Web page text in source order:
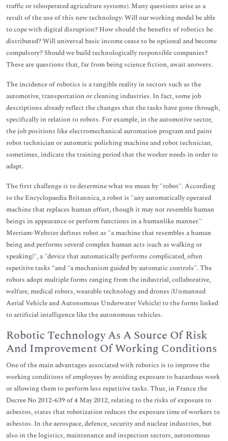
traffic or teleoperated agriculture systems). Many questions arise as a
result of the use of this new technology: Will our working model be able
to cope with digital disruption? How should the benefits of robotics be
distributed? Will universal basic income cease to be optional and become
compulsory? Should we build technologically responsible companies?
These are questions that, far from being science fiction, await answers.
The incidence of robotics is a tangible reality in sectors such as the
automotive, transportation or cleaning industries. In fact, some job
descriptions already reflect the changes that the tasks have gone through,
specifically in relation to robots. For example, in the automotive sector,
the job positions like electromechanical automation program and paint
robot technician or automatic polishing machine and robot technician,
sometimes, indicate the training period that the worker needs in order to
adapt.
The first challenge is to determine what we mean by "robot". According
to the Encyclopaedia Britannica, a robot is "any automatically operated
machine that replaces human effort, though it may not resemble human
beings in appearance or perform functions in a humanlike manner."
Merriam-Webster defines robot as "a machine that resembles a human
being and performs several complex human acts (such as walking or
speaking)", a "device that automatically performs complicated, often
repetitive tasks “and "a mechanism guided by automatic controls". The
robots adopt multiple forms ranging from the industrial, collaborative,
welfare, medical robots, wearable technology and drones (Unmanned
Aerial Vehicle and Autonomous Underwater Vehicle) to the forms linked
to artificial intelligence like the autonomous vehicles.
Robotic Technology As A Source Of Risk
And Improvement Of Working Conditions
One of the main advantages associated with robotics is to improve the
working conditions of employees by avoiding exposure to hazardous work
or allowing them to perform less repetitive tasks. Thus, in France the
Decree No 2012-639 of 4 May 2012, relating to the risks of exposure to
asbestos, states that robotization reduces the exposure time of workers to
asbestos. In the aerospace, defence, security and nuclear industries, but
also in the logistics, maintenance and inspection sectors, autonomous